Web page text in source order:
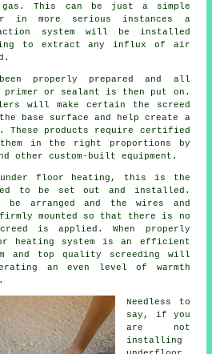
gas. This can be just a simple
in more serious instances a
system will be installed
to extract any influx of air
properly prepared and all
primer or sealant is then put on.
will make certain the screed
base surface and help create a
products require certified
in the right proportions by
other custom-built equipment.
floor heating, this is the
to be set out and installed.
be arranged and the wires and
mounted so that there is no
is applied. When properly
heating system is an efficient
and top quality screeding will
an even level of warmth
Needless to
say, if you
are not
installing